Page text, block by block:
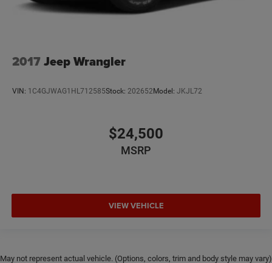
2017 Jeep Wrangler
VIN: 1C4GJWAG1HL712585Stock: 202652 Model: JKJL72
$24,500
MSRP
VIEW VEHICLE
May not represent actual vehicle. (Options, colors, trim and body style may vary)